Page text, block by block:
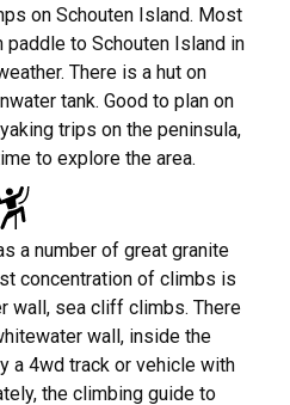
on Schouten Island. Most
to Schouten Island in
There is a hut on
tank. Good to plan on
trips on the peninsula,
to explore the area.
a number of great granite
concentration of climbs is
wall, sea cliff climbs. There
wall, inside the
a 4wd track or vehicle with
the climbing guide to